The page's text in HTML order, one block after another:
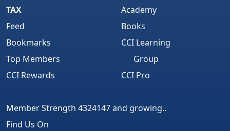
TAX
Feed
Bookmarks
Top Members
CCI Rewards
Academy
Books
CCI Learning
Group
CCI Pro
Member Strength 4324147 and growing..
Find Us On